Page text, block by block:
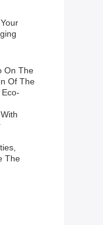
On The
Of The
The